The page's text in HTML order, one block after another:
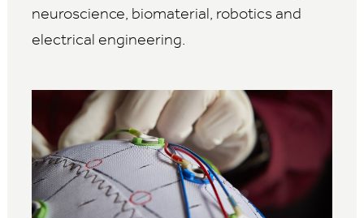
neuroscience, biomaterial, robotics and
electrical engineering.